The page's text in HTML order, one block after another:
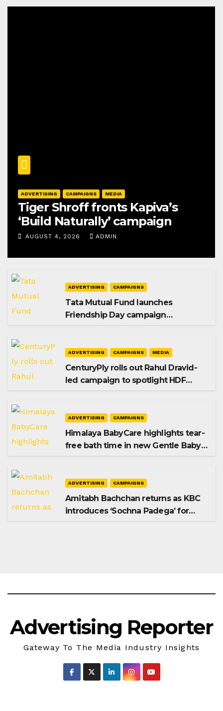
ADVERTISING CAMPAIGNS MEDIA
Tiger Shroff fronts Kapiva’s
‘Build Naturally’ campaign
AUGUST 4, 2026 ADMIN
ADVERTISING CAMPAIGNS
Tata Mutual Fund launches
Friendship Day campaign
ADVERTISING CAMPAIGNS MEDIA
CenturyPly rolls out Rahul Dravid-
led campaign to spotlight HDF
ADVERTISING CAMPAIGNS
Himalaya BabyCare highlights tear-
free bath time in new Gentle Baby
ADVERTISING CAMPAIGNS
Amitabh Bachchan returns as KBC
introduces ‘Sochna Padega’ for
Advertising Reporter
Gateway To The Media Industry Insights